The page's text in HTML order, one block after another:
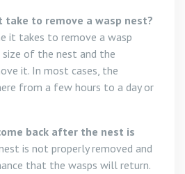
take to remove a wasp nest?
it takes to remove a wasp
of the nest and the
it. In most cases, the
from a few hours to a day or
back after the nest is
is not properly removed and
that the wasps will return.